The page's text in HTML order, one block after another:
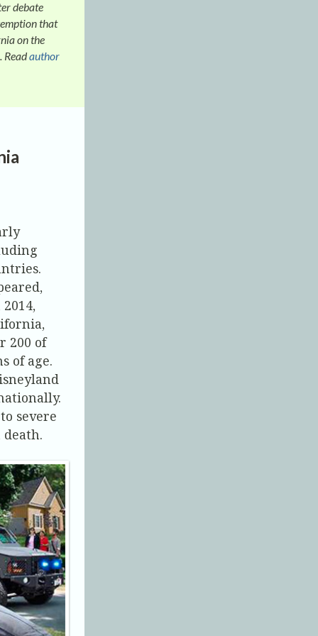
debate
that
on the
author
200 of
of age.
severe
death.